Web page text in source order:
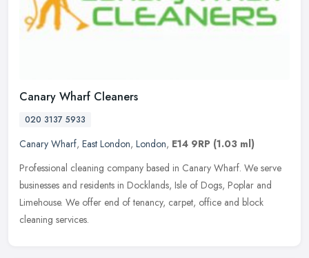
Canary Wharf Cleaners
020 3137 5933
Canary Wharf, East London, London, E14 9RP (1.03 ml)
Professional cleaning company based in Canary Wharf. We serve
businesses and residents in Docklands, Isle of Dogs, Poplar and
Limehouse. We offer end of tenancy, carpet, office and block
cleaning services.